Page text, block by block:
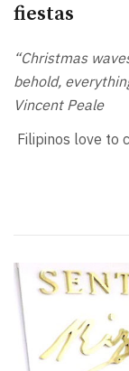
fiestas
“Christmas
behold,
Vincent Peale
Filipinos love to